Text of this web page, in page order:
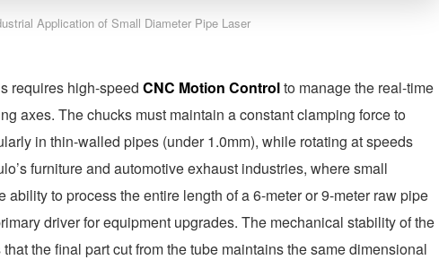
Application of Small Diameter Pipe Laser
requires high-speedCNC Motion Controlto manage the real-time
axes. The chucks must maintain a constant clamping force to
in thin-walled pipes (under 1.0mm), while rotating at speeds
furniture and automotive exhaust industries, where small
ability to process the entire length of a 6-meter or 9-meter raw pipe
driver for equipment upgrades. The mechanical stability of the
the final part cut from the tube maintains the same dimensional